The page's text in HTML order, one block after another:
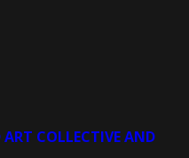
COLLECTIVE AND